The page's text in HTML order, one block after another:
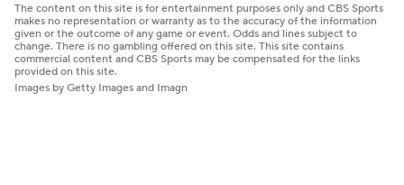
The content on this site is for entertainment purposes only and CBS Sports
makes no representation or warranty as to the accuracy of the information
given or the outcome of any game or event. Odds and lines subject to
change. There is no gambling offered on this site. This site contains
commercial content and CBS Sports may be compensated for the links
provided on this site.
Images by Getty Images and Imagn